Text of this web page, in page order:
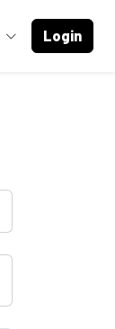
Login